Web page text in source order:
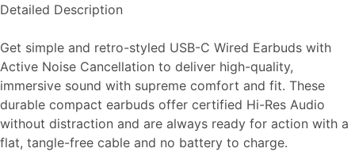
Detailed Description
Get simple and retro-styled USB-C Wired Earbuds with
Active Noise Cancellation to deliver high-quality,
immersive sound with supreme comfort and fit. These
durable compact earbuds offer certified Hi-Res Audio
without distraction and are always ready for action with a
flat, tangle-free cable and no battery to charge.